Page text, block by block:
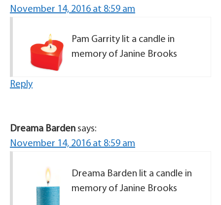
November 14, 2016 at 8:59 am
Pam Garrity lit a candle in
memory of Janine Brooks
Reply
Dreama Barden says:
November 14, 2016 at 8:59 am
Dreama Barden lit a candle in
memory of Janine Brooks